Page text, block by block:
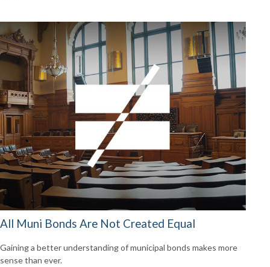
All Muni Bonds Are Not Created Equal
Gaining a better understanding of municipal bonds makes more
sense than ever.